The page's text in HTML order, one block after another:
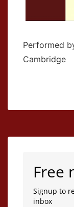
Performed
Cambridge
Free
Signup to
inbox